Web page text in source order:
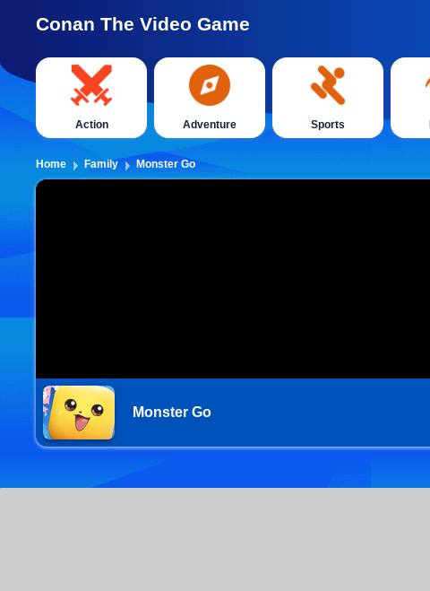
Conan The Video Game
Action Adventure Sports
Home Family Monster Go
Monster Go